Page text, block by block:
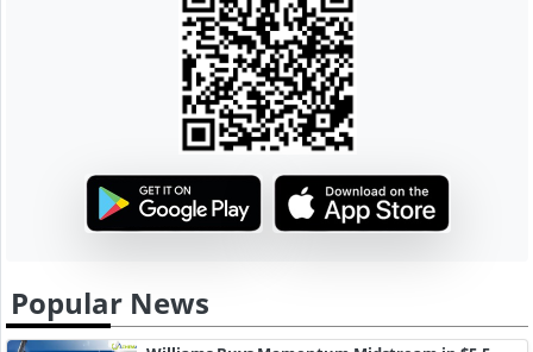
Popular News